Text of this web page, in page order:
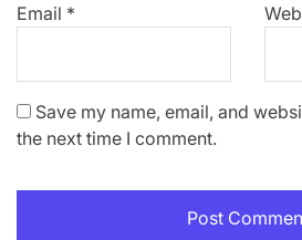
Email *
Save my name, email, and
the next time I comment.